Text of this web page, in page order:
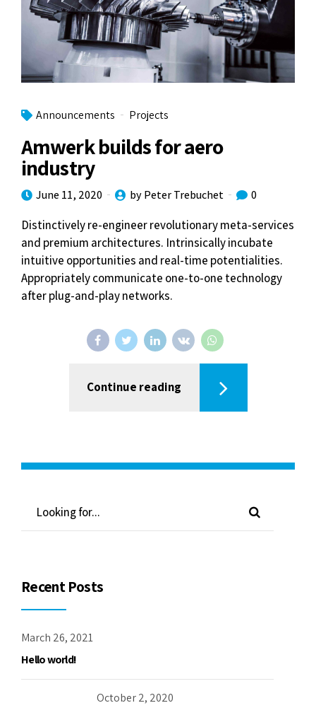
Announcements Projects
Amwerk builds for aero
industry
June 11, 2020 by Peter Trebuchet 0
Distinctively re-engineer revolutionary meta-services
and premium architectures. Intrinsically incubate
intuitive opportunities and real-time potentialities.
Appropriately communicate one-to-one technology
after plug-and-play networks.
Continue reading
Recent Posts
March 26, 2021
Hello world!
October 2, 2020